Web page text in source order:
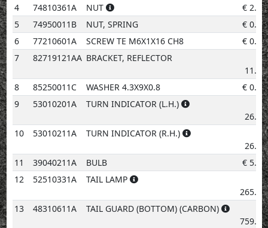
4
74810361A NUT € 2.02
5
74950011B NUT, SPRING € 0.96
6
77210601A SCREW TE M6X1X16 CH8 € 0.96
7
82719121AA BRACKET, REFLECTOR
€
11.22
8
85250011C WASHER 4.3X9X0.8 € 0.96
9
53010201A TURN INDICATOR (L.H.)
€
26.56
10
53010211A TURN INDICATOR (R.H.)
€
26.56
11
39040211A BULB € 5.20
12
52510331A TAIL LAMP
€
265.24
13
48310611A TAIL GUARD (BOTTOM) (CARBON)
€
759.06